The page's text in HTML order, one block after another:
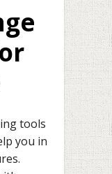
tools
you in